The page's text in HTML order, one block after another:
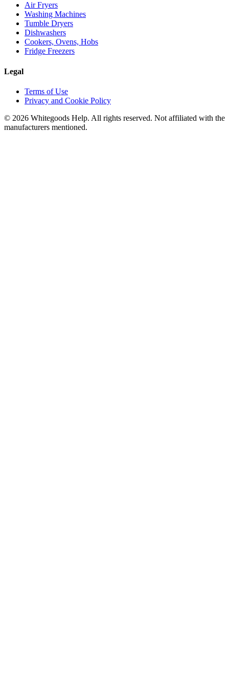
Air Fryers
Washing Machines
Tumble Dryers
Dishwashers
Cookers, Ovens, Hobs
Fridge Freezers
Legal
Terms of Use
Privacy and Cookie Policy
© 2026 Whitegoods Help. All rights reserved. Not affiliated with the
manufacturers mentioned.